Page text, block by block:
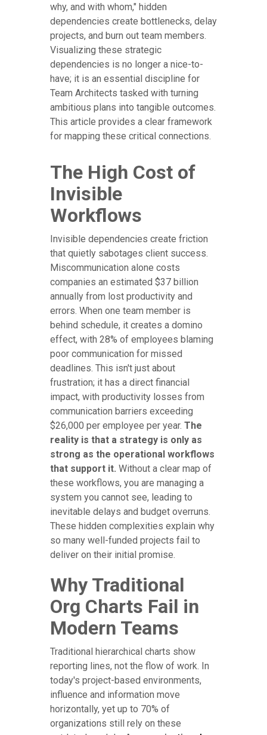
why, and with whom," hidden
dependencies create bottlenecks, delay
projects, and burn out team members.
Visualizing these strategic
dependencies is no longer a nice-to-
have; it is an essential discipline for
Team Architects tasked with turning
ambitious plans into tangible outcomes.
This article provides a clear framework
for mapping these critical connections.
The High Cost of
Invisible
Workflows
Invisible dependencies create friction
that quietly sabotages client success.
Miscommunication alone costs
companies an estimated $37 billion
annually from lost productivity and
errors. When one team member is
behind schedule, it creates a domino
effect, with 28% of employees blaming
poor communication for missed
deadlines. This isn't just about
frustration; it has a direct financial
impact, with productivity losses from
communication barriers exceeding
$26,000 per employee per year. The
reality is that a strategy is only as
strong as the operational workflows
that support it. Without a clear map of
these workflows, you are managing a
system you cannot see, leading to
inevitable delays and budget overruns.
These hidden complexities explain why
so many well-funded projects fail to
deliver on their initial promise.
Why Traditional
Org Charts Fail in
Modern Teams
Traditional hierarchical charts show
reporting lines, not the flow of work. In
today's project-based environments,
influence and information move
horizontally, yet up to 70% of
organizations still rely on these